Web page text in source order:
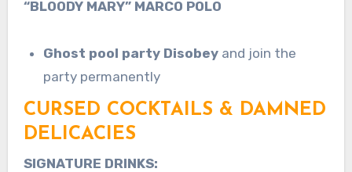
“BLOODY MARY” MARCO POLO
Ghost pool party Disobey and join the
party permanently
CURSED COCKTAILS & DAMNED
DELICACIES
SIGNATURE DRINKS: